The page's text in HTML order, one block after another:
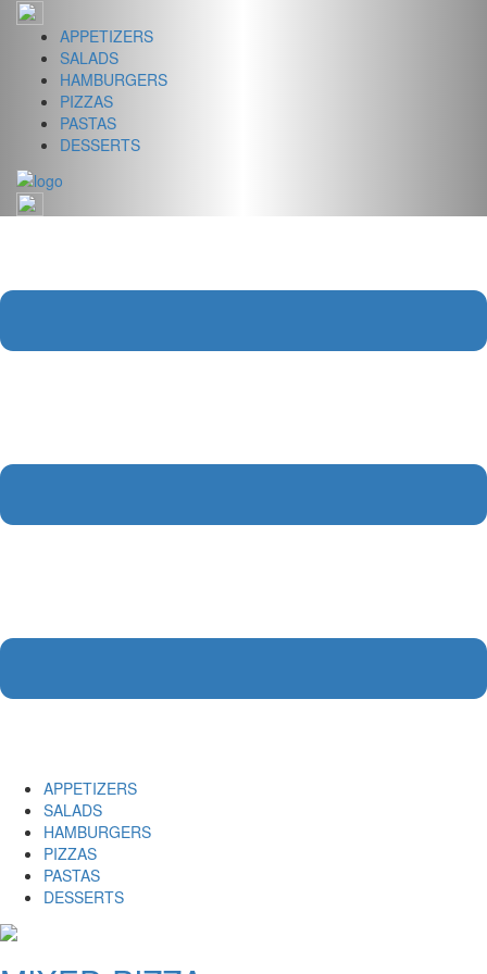
Skip
content
APPETIZERS
SALADS
HAMBURGERS
PIZZAS
PASTAS
DESSERTS
APPETIZERS
SALADS
HAMBURGERS
PIZZAS
PASTAS
DESSERTS